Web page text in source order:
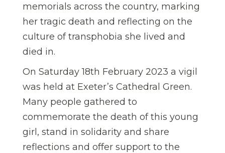
memorials across the country, marking
her tragic death and reflecting on the
culture of transphobia she lived and
died in.
On Saturday 18th February 2023 a vigil
was held at Exeter’s Cathedral Green.
Many people gathered to
commemorate the death of this young
girl, stand in solidarity and share
reflections and offer support to the